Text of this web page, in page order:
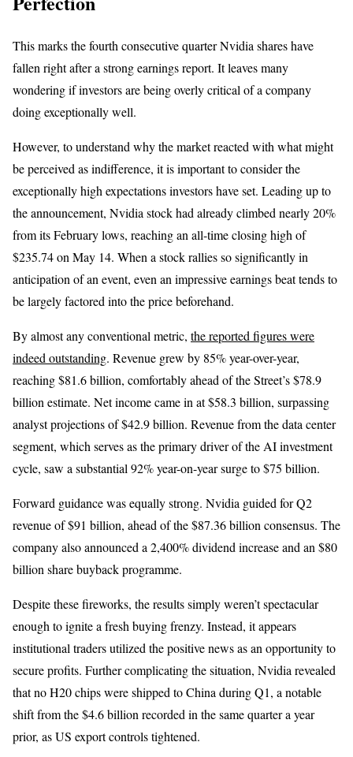
This marks the fourth consecutive quarter Nvidia shares have
fallen right after a strong earnings report. It leaves many
wondering if investors are being overly critical of a company
doing exceptionally well.
However, to understand why the market reacted with what might
be perceived as indifference, it is important to consider the
exceptionally high expectations investors have set. Leading up to
the announcement, Nvidia stock had already climbed nearly 20%
from its February lows, reaching an all-time closing high of
$235.74 on May 14. When a stock rallies so significantly in
anticipation of an event, even an impressive earnings beat tends to
be largely factored into the price beforehand.
By almost any conventional metric, the reported figures were
indeed outstanding. Revenue grew by 85% year-over-year,
reaching $81.6 billion, comfortably ahead of the Street’s $78.9
billion estimate. Net income came in at $58.3 billion, surpassing
analyst projections of $42.9 billion. Revenue from the data center
segment, which serves as the primary driver of the AI investment
cycle, saw a substantial 92% year-on-year surge to $75 billion.
Forward guidance was equally strong. Nvidia guided for Q2
revenue of $91 billion, ahead of the $87.36 billion consensus. The
company also announced a 2,400% dividend increase and an $80
billion share buyback programme.
Despite these fireworks, the results simply weren’t spectacular
enough to ignite a fresh buying frenzy. Instead, it appears
institutional traders utilized the positive news as an opportunity to
secure profits. Further complicating the situation, Nvidia revealed
that no H20 chips were shipped to China during Q1, a notable
shift from the $4.6 billion recorded in the same quarter a year
prior, as US export controls tightened.